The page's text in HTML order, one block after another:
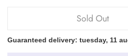
Sold Out
Guaranteed delivery: tuesday, 11